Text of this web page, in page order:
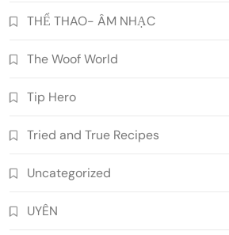
THỂ THAO- ÂM NHẠC
The Woof World
Tip Hero
Tried and True Recipes
Uncategorized
UYÊN